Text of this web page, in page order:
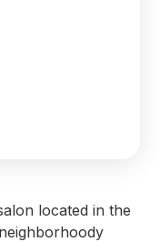
located in the